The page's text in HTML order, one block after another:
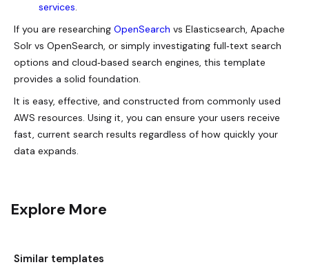
services.
If you are researching OpenSearch vs Elasticsearch, Apache
Solr vs OpenSearch, or simply investigating full‑text search
options and cloud‑based search engines, this template
provides a solid foundation.
It is easy, effective, and constructed from commonly used
AWS resources. Using it, you can ensure your users receive
fast, current search results regardless of how quickly your
data expands.
Explore More
Similar templates